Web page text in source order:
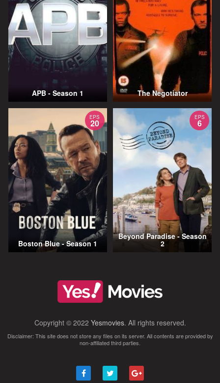
APB - Season 1 The Negotiator
EPS
20
Boston Blue - Season 1
EPS
6
Beyond Paradise - Season
2
Copyright © 2022 Yesmovies. All rights reserved.
Disclaimer: This site does not store any files on its server. All contents are provided by
non-affiliated third parties.